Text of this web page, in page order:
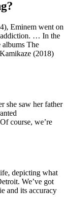
Eminem went on
addiction. … In the
albums The
(2018)
she saw her father
course, we’re
depicting what
We’ve got
and its accuracy